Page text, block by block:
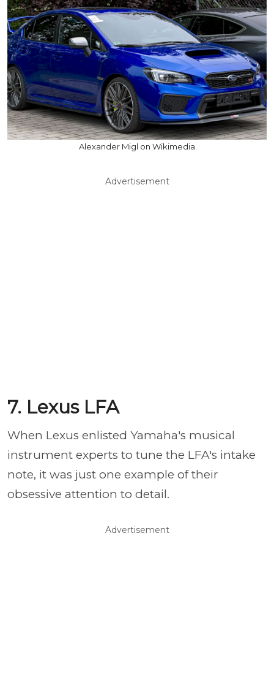
Alexander Migl on Wikimedia
Advertisement
7. Lexus LFA
When Lexus enlisted Yamaha's musical
instrument experts to tune the LFA's intake
note, it was just one example of their
obsessive attention to detail.
Advertisement